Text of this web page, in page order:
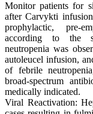
Monitor patients for
after Carvykti
prophylactic, pre-
according to the
neutropenia was
autoleucel infusion,
of febrile
broad-spectrum
medically indicated.
Viral Reactivation: